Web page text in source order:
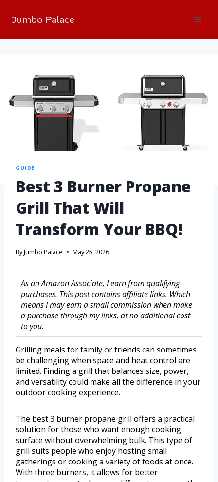
Jumbo Palace
GUIDE
Best 3 Burner Propane
Grill That Will
Transform Your BBQ!
ByJumbo Palace May 25, 2026
As an Amazon Associate, I earn from qualifying
purchases. This post contains affiliate links. Which
means I may earn a small commission when make
a purchase through my links, at no additional cost
to you.
Grilling meals for family or friends can sometimes
be challenging when space and heat control are
limited. Finding a grill that balances size, power,
and versatility could make all the difference in your
outdoor cooking experience.
The best 3 burner propane grill offers a practical
solution for those who want enough cooking
surface without overwhelming bulk. This type of
grill suits people who enjoy hosting small
gatherings or cooking a variety of foods at once.
With three burners, it allows for better